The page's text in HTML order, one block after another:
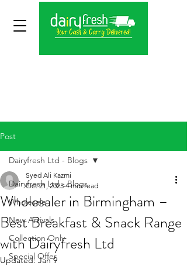
Post
Dairyfresh Ltd - Blogs
Wholesale
New Arrivals
Collection Only
Special Offer
Dairyfresh Ltd - Blogs
Wholesaler in Birmingham –
Best Breakfast & Snack Range
with Dairyfresh Ltd
Syed Ali Kazmi
Oct 21, 2025 4 min read
Updated:Jan 9